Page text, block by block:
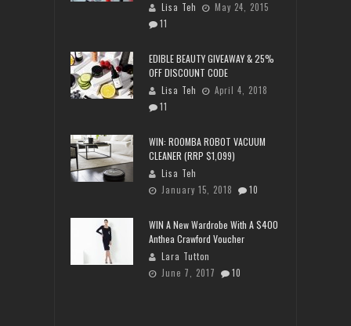
Lisa Teh
May 24, 2015
11
EDIBLE BEAUTY GIVEAWAY & 25%
OFF DISCOUNT CODE
Lisa Teh
April 4, 2018
11
WIN: ROOMBA ROBOT VACUUM
CLEANER (RRP $1,099)
Lisa Teh
January 15, 2018
10
WIN A New Wardrobe With A $400
Anthea Crawford Voucher
Lara Tutton
June 7, 2017
10